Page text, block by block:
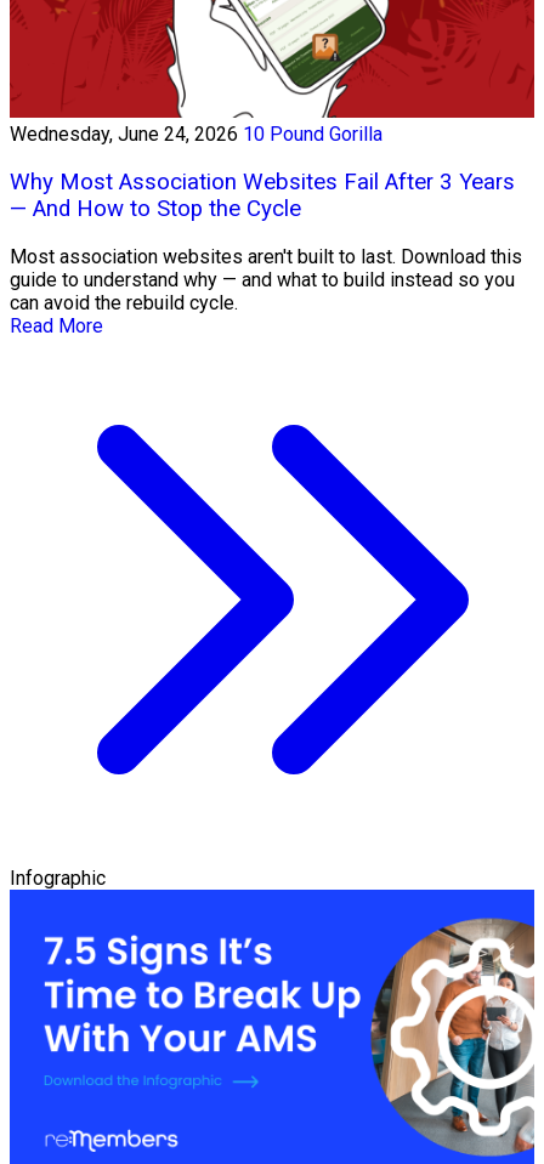
Wednesday, June 24, 2026 10 Pound Gorilla
Why Most Association Websites Fail After 3 Years
— And How to Stop the Cycle
Most association websites aren't built to last. Download this
guide to understand why — and what to build instead so you
can avoid the rebuild cycle.
Read More
Infographic